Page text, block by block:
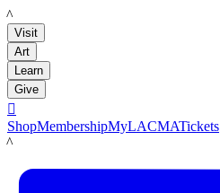
LACMA
Visit
Art
Learn
Give

ShopMembershipMyLACMATickets
LACMA